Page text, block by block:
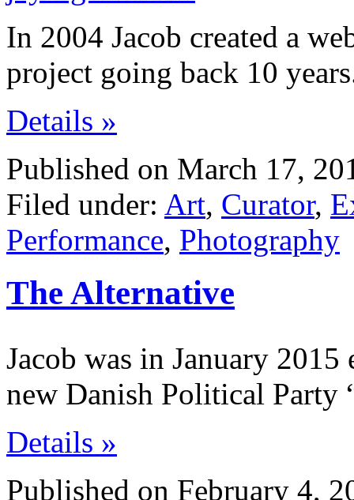
In 2004 Jacob created a
project going back 10
Details »
Published on March 17,
Filed under: Art, Curator,
Performance, Photography
The Alternative
Jacob was in January
new Danish Political Party
Details »
Published on February 4,